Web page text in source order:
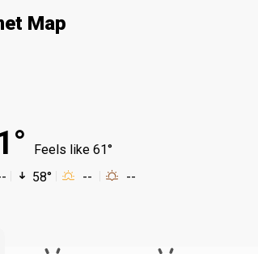
Map
Feels like 61°
58° -- --